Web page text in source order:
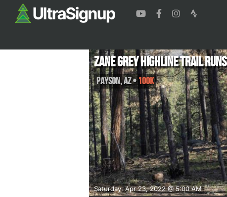
Saturday, Apr 23, 2022 @ 5:00 AM
Zane Grey Highline Trail Runs
Payson,AZ• 100K